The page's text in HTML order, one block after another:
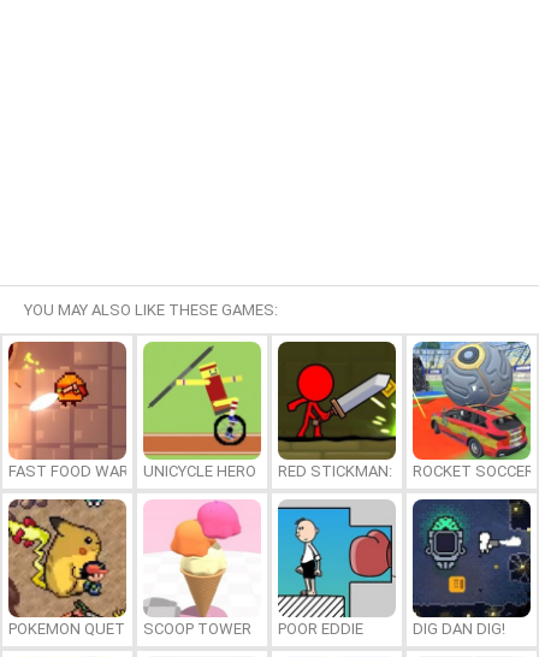
YOU MAY ALSO LIKE THESE GAMES:
FAST FOOD WARS UNICYCLE HERO RED STICKMAN: FIGHTING STICK
ROCKET SOCCER
POKEMON QUETZALSCOOP TOWER POOR EDDIE DIG DAN DIG!